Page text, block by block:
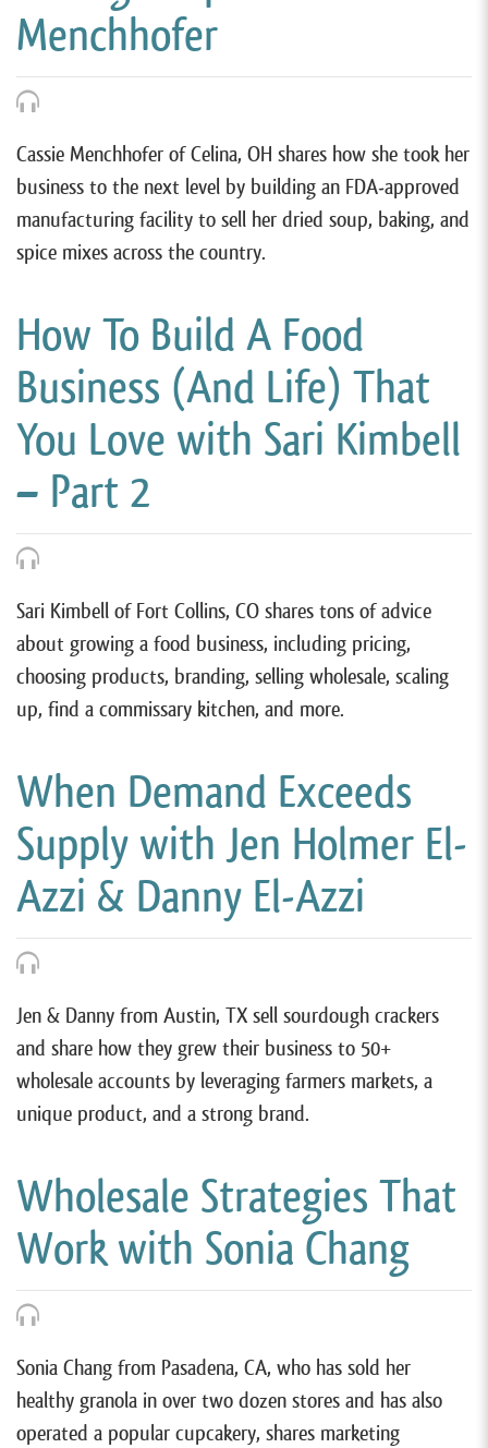
Menchhofer
Cassie Menchhofer of Celina, OH shares how she took her
business to the next level by building an FDA-approved
manufacturing facility to sell her dried soup, baking, and
spice mixes across the country.
How To Build A Food
Business (And Life) That
You Love with Sari Kimbell
– Part 2
Sari Kimbell of Fort Collins, CO shares tons of advice
about growing a food business, including pricing,
choosing products, branding, selling wholesale, scaling
up, find a commissary kitchen, and more.
When Demand Exceeds
Supply with Jen Holmer El-
Azzi & Danny El-Azzi
Jen & Danny from Austin, TX sell sourdough crackers
and share how they grew their business to 50+
wholesale accounts by leveraging farmers markets, a
unique product, and a strong brand.
Wholesale Strategies That
Work with Sonia Chang
Sonia Chang from Pasadena, CA, who has sold her
healthy granola in over two dozen stores and has also
operated a popular cupcakery, shares marketing